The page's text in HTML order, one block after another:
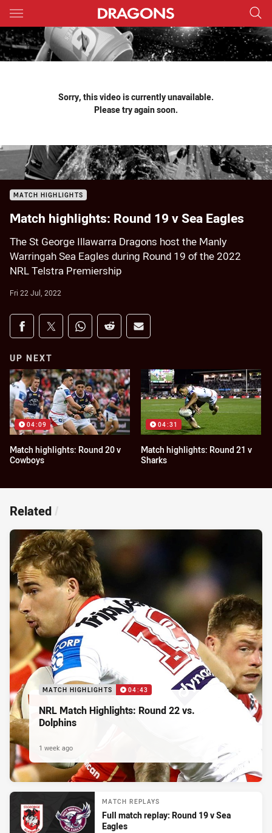
Main
You have skipped the navigation, tab for page content
Sorry, this video is currently unavailable.
Please try again soon.
MATCH HIGHLIGHTS
Match highlights: Round 19 v Sea Eagles
The St George Illawarra Dragons host the Manly
Warringah Sea Eagles during Round 19 of the 2022
NRL Telstra Premiership
Fri 22 Jul, 2022
Share on social media
Share via Facebook
Share via Twitter
Share via Whats-app
Share via Reddit
Share via Email
UP NEXT
04:09
Match highlights: Round 20 v
Cowboys
04:31
Match highlights: Round 21 v
Sharks
Related /
MATCH HIGHLIGHTS 04:43
NRL Match Highlights: Round 22 vs.
Dolphins
1 week ago
MATCH REPLAYS
Full match replay: Round 19 v Sea
Eagles